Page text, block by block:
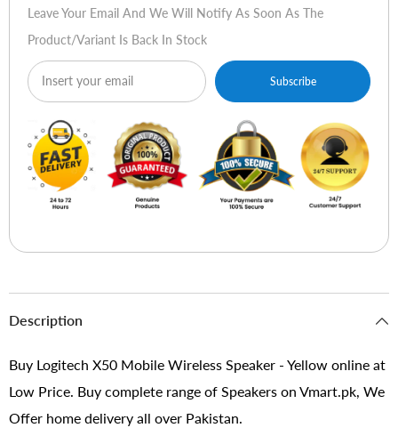
Leave Your Email And We Will Notify As Soon As The
Product/variant Is Back In Stock
Subscribe
Description
Buy Logitech X50 Mobile Wireless Speaker - Yellow online at
Low Price. Buy complete range of Speakers on Vmart.pk, We
Offer home delivery all over Pakistan.